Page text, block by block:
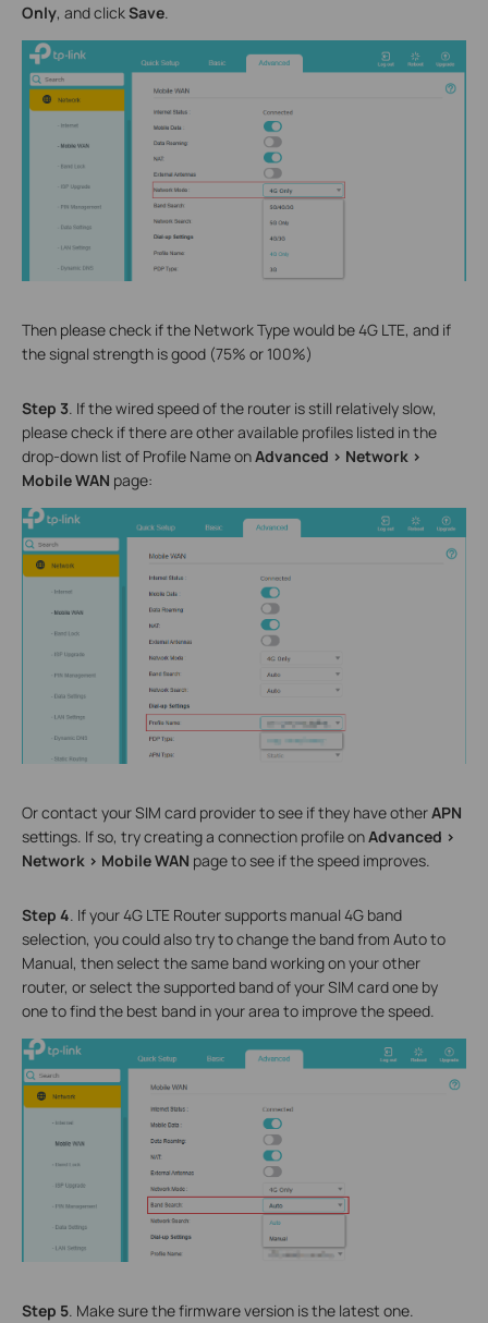
Only, andclickSave
Then please check if the Network Type would be 4G LTE, and if
the signal strength is good (75% or 100%)
Step 3. If the wired speed of the router is still relatively slow,
please check if there are other available profiles listed in the
drop-down list of Profile Name onAdvanced > Network >
Mobile WAN page:
Or contact your SIM card provider to see if they have otherAPN
settings . If so, trycreating a connection profile onAdvanced >
Network > Mobile WAN page to see if the speed improves
Step 4 . If your 4G LTE Router supports manual 4G band
selection, you could also try to change the band from Auto to
Manual, then select the same band working on your other
router, or select the supported band of your SIM card one by
one to find the best band in your area to improve the speed.
Step 5. Make sure the firmware version is the latest one.